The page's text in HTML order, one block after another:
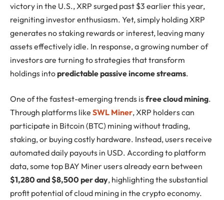
victory in the U.S., XRP surged past $3 earlier this year,
reigniting investor enthusiasm. Yet, simply holding XRP
generates no staking rewards or interest, leaving many
assets effectively idle. In response, a growing number of
investors are turning to strategies that transform
holdings intopredictable passive income streams.
One of the fastest-emerging trends isfree cloud mining.
Through platforms like SWL Miner, XRP holders can
participate in Bitcoin (BTC) mining without trading,
staking, or buying costly hardware. Instead, users receive
automated daily payouts in USD. According to platform
data, some top BAY Miner users already earn between
$1,280 and $8,500 per day, highlighting the substantial
profit potential of cloud mining in the crypto economy.